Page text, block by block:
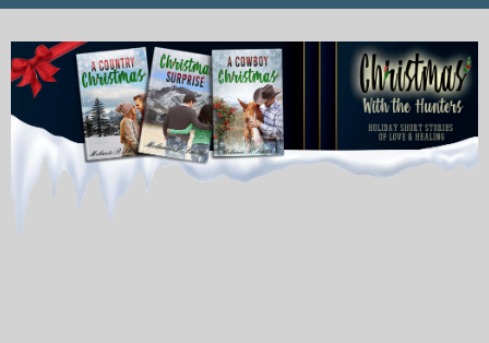
Home
About the Author
My Books
My Blog